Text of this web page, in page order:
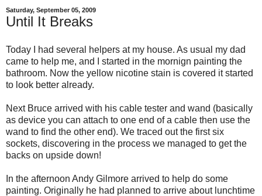
Saturday, September 05, 2009
Until It Breaks
Today I had several helpers at my house. As usual my dad
came to help me, and I started in the mornign painting the
bathroom. Now the yellow nicotine stain is covered it started
to look better already.
Next Bruce arrived with his cable tester and wand (basically
as device you can attach to one end of a cable then use the
wand to find the other end). We traced out the first six
sockets, discovering in the process we managed to get the
backs on upside down!
In the afternoon Andy Gilmore arrived to help do some
painting. Originally he had planned to arrive about lunchtime